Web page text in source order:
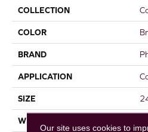
COLLECTION
COLOR
BRAND
APPLICATION
SIZE
WIDTH
Our site uses cookies to